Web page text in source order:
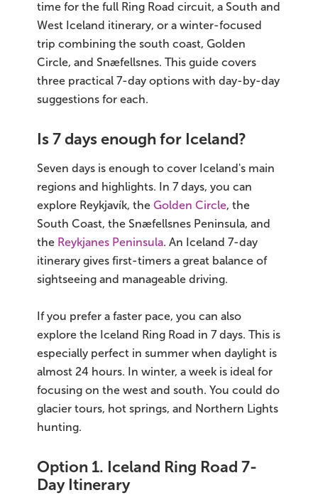
Affordable
Blue Lagoon
Bus tours
Ice caves
Last-minute
North Iceland
Northern Lights
Ring Road
Christmas Tours
New Years Tours
time for the full Ring Road circuit, a South and
West Iceland itinerary, or a winter-focused
trip combining the south coast, Golden
Circle, and Snæfellsnes. This guide covers
three practical 7-day options with day-by-day
suggestions for each.
Is 7 days enough for Iceland?
Seven days is enough to cover Iceland's main
regions and highlights. In 7 days, you can
explore Reykjavík, the Golden Circle, the
South Coast, the Snæfellsnes Peninsula, and
the Reykjanes Peninsula. An Iceland 7-day
itinerary gives first-timers a great balance of
sightseeing and manageable driving.
If you prefer a faster pace, you can also
explore the Iceland Ring Road in 7 days. This is
especially perfect in summer when daylight is
almost 24 hours. In winter, a week is ideal for
focusing on the west and south. You could do
glacier tours, hot springs, and Northern Lights
hunting.
Option 1. Iceland Ring Road 7-
Day Itinerary